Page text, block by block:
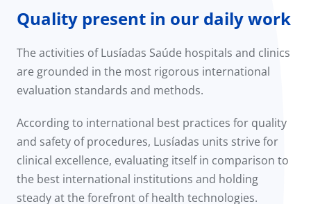
Quality present in our daily work
The activities of Lusíadas Saúde hospitals and clinics
are grounded in the most rigorous international
evaluation standards and methods.
According to international best practices for quality
and safety of procedures, Lusíadas units strive for
clinical excellence, evaluating itself in comparison to
the best international institutions and holding
steady at the forefront of health technologies.